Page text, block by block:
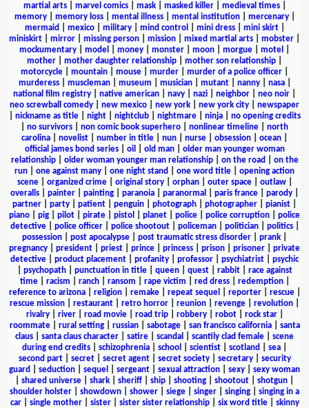
martial arts| marvel comics| mask| masked killer| medieval times|
memory| memory loss| mental illness| mental institution| mercenary|
mermaid
mexico| military| mind control mini dress| mini skirt|
miniskirt
mirror missing person mission mixed martial arts mobster
mockumentary
model money monster moon morgue motel
mother
mother daughter relationship mother son relationship
motorcycle
mountain mouse murder murder of a police officer
murderess| muscleman| museum musician| mutant| nanny| nasa|
national film registry
native american navy nazi neighbor neo noir
neo screwball comedy
new mexico new york new york city
newspaper
nickname as title| night| nightclub| nightmare| ninja| no opening credits
no survivors non comic book superhero nonlinear timeline
north
carolina
novelist number in title nun nurse obsession ocean
official james bond series| oil old man| older man younger woman
relationship| older woman younger man relationship| on the road
on the
run
one against many one night stand one word title
opening action
scene| organized crime| original story| orphan| outer space| outlaw|
overalls
painter painting paranoia paranormal paris france parody
partner
party patient penguin photograph photographer pianist
piano
pig pilot pirate pistol planet police police corruption
police
detective| police officer| police shootout| policeman| politician| politics|
possession
post apocalypse post traumatic stress disorder prank
pregnancy
president priest prince princess prison prisoner
private
detective
product placement profanity professor psychiatrist
psychic
psychopath| punctuation in title| queen| quest| rabbit| race against
time| racism ranch| ransom rape victim red dress| redemption|
reference to arizona| religion| remake| repeat sequel reporter| rescue|
rescue mission
restaurant retro horror reunion revenge revolution
rivalry| river| road movie| road trip| robbery| robot| rock star|
roommate| rural setting| russian| sabotage| san francisco california| santa
claus
santa claus character satire scandal scantily clad female
scene
during end credits
schizophrenia school scientist scotland sea
second part| secret| secret agent| secret society| secretary| security
guard
seduction sequel sergeant sexual attraction sexy
sexy woman
shared universe shark sheriff ship shooting shootout shotgun
shoulder holster
showdown shower siege singer singing
singing in a
car| single mother| sister| sister sister relationship| six word title| skinny